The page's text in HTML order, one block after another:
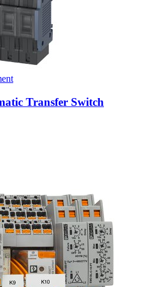
Transfer Switch